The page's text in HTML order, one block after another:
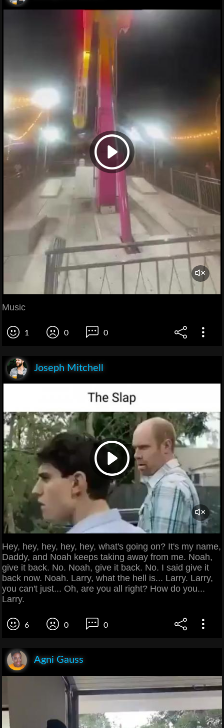
Music
1 0 0
Joseph Mitchell
Hey, hey, hey, hey, hey, what's going on? It's my name,
Daddy, and Noah keeps taking away from me. Noah,
give it back. No. Noah, give it back. No. I said give it
back now. Noah. Larry, what the hell is... Larry. Larry,
you can't just... Oh, are you all right? How do you...
Larry.
6 0 0
Agni Gauss